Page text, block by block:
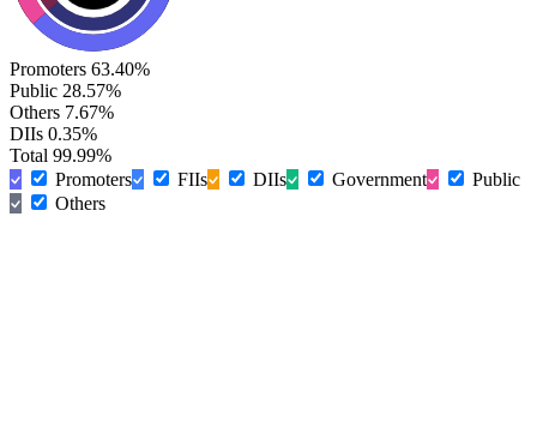
Promoters 63.40%
Public 28.57%
Others 7.67%
DIIs 0.35%
Total 99.99%
Promoters
FIIs DIIs Government
Public
Others